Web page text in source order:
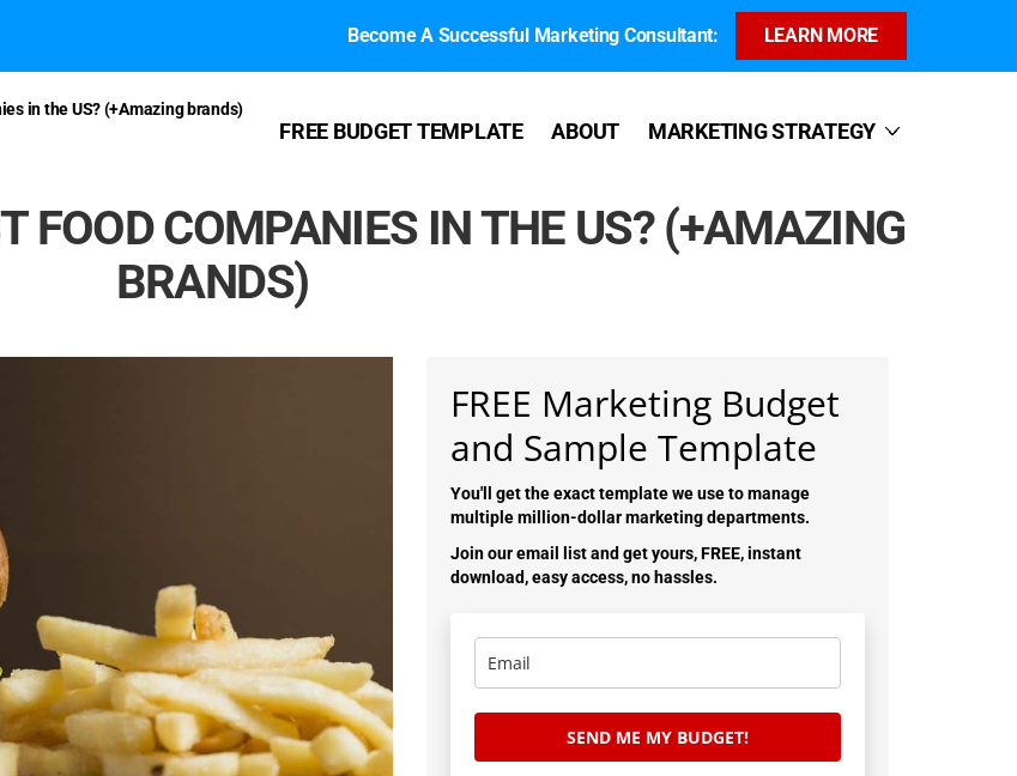
Become A Successful Marketing Consultant: LEARN MORE
FREE BUDGET TEMPLATE ABOUT MARKETING STRATEGY
in the US? (+Amazing brands)
FOOD COMPANIES IN THE US? (+AMAZING
BRANDS)
FREE Marketing Budget
and Sample Template
You'll get the exact template we use to manage
multiple million-dollar marketing departments.
Join our email list and get yours, FREE, instant
download, easy access, no hassles.
SEND ME MY BUDGET!